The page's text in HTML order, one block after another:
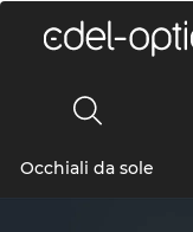
Occhiali da sole